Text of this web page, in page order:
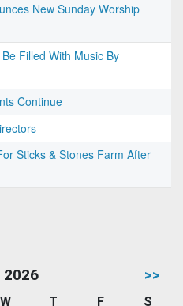
New Sunday Worship
Filled With Music By
Continue
Sticks & Stones Farm After
2026 >>
W T F
S